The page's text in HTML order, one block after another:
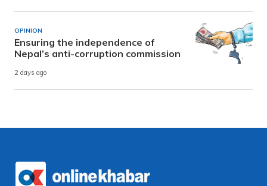
OPINION
Ensuring the independence of
Nepal’s anti-corruption commission
2 days ago